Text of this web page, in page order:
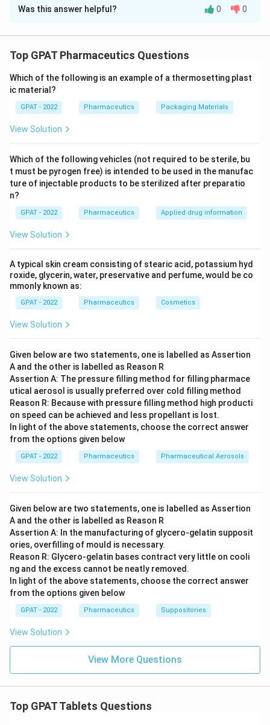
Solution and Explanation
Was this answer helpful? 0 0
Top GPAT Pharmaceutics Questions
Which of the following is an example of a thermosetting plast
ic material?
GPAT - 2022 Pharmaceutics Packaging Materials
View Solution
Which of the following vehicles (not required to be sterile, bu
t must be pyrogen free) is intended to be used in the manufac
ture of injectable products to be sterilized after preparatio
n?
GPAT - 2022 Pharmaceutics Applied drug information
View Solution
A typical skin cream consisting of stearic acid, potassium hyd
roxide, glycerin, water, preservative and perfume, would be co
mmonly known as:
GPAT - 2022 Pharmaceutics Cosmetics
View Solution
Given below are two statements, one is labelled as Assertion
A and the other is labelled as Reason R
Assertion A: The pressure filling method for filling pharmace
utical aerosol is usually preferred over cold filling method
Reason R: Because with pressure filling method high producti
on speed can be achieved and less propellant is lost.
In light of the above statements, choose the correct answer
from the options given below
GPAT - 2022 Pharmaceutics Pharmaceutical Aerosols
View Solution
Given below are two statements, one is labelled as Assertion
A and the other is labelled as Reason R
Assertion A: In the manufacturing of glycero‐gelatin supposit
ories, overfilling of mould is necessary.
Reason R: Glycero‐gelatin bases contract very little on cooli
ng and the excess cannot be neatly removed.
In light of the above statements, choose the correct answer
from the options given below
GPAT - 2022 Pharmaceutics Suppositories
View Solution
View More Questions
Top GPAT Tablets Questions